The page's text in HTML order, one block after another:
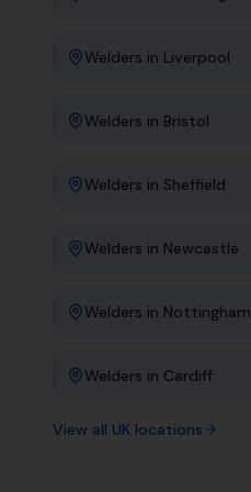
Welders in Liverpool
Welders in Bristol
Welders in Sheffield
Welders in Newcastle
Welders in Nottingham
Welders in Cardiff
View all UK locations